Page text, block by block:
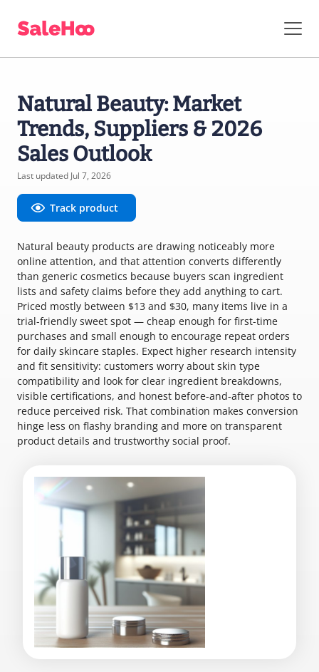
Natural Beauty: Market
Trends, Suppliers & 2026
Sales Outlook
Last updated Jul 7, 2026
Track product
Natural beauty products are drawing noticeably more
online attention, and that attention converts differently
than generic cosmetics because buyers scan ingredient
lists and safety claims before they add anything to cart.
Priced mostly between $13 and $30, many items live in a
trial-friendly sweet spot — cheap enough for first-time
purchases and small enough to encourage repeat orders
for daily skincare staples. Expect higher research intensity
and fit sensitivity: customers worry about skin type
compatibility and look for clear ingredient breakdowns,
visible certifications, and honest before-and-after photos to
reduce perceived risk. That combination makes conversion
hinge less on flashy branding and more on transparent
product details and trustworthy social proof.